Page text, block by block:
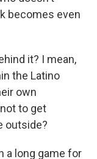
becomes even
it? I mean,
the Latino
own
to get
outside?
a long game for